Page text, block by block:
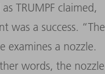
TRUMPF claimed,
was a success. “The
examines a nozzle.
words, the nozzle